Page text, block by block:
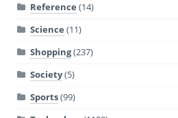
Reference (14)
Science (11)
Shopping(237)
Society(5)
Sports(99)